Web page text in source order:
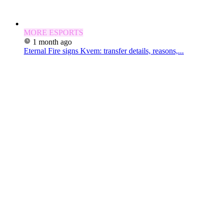
MORE ESPORTS
1 month ago
Eternal Fire signs Kvem: transfer details, reasons,...